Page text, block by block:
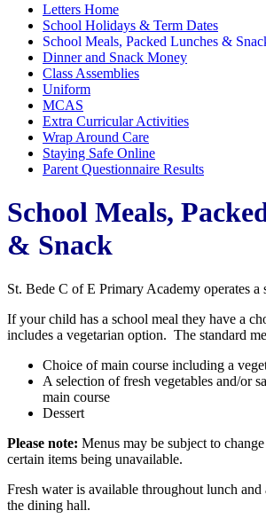
Letters Home
School Holidays & Term Dates
School Meals, Packed Lunches &
Dinner and Snack Money
Class Assemblies
Uniform
MCAS
Extra Curricular Activities
Wrap Around Care
Staying Safe Online
Parent Questionnaire Results
School Meals,
& Snack
St. Bede C of E Primary Academy operates a
If your child has a school meal they have a
includes a vegetarian option. The standard
Choice of main course including a
A selection of fresh vegetables and/or
main course
Dessert
Please note: Menus may be subject to
certain items being unavailable.
Fresh water is available throughout lunch and
the dining hall.